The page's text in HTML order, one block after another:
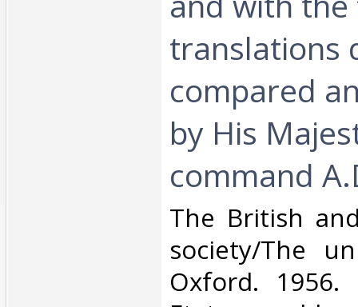
translations
compared
by His
command
‎The British
society/The
Oxford. 1956.